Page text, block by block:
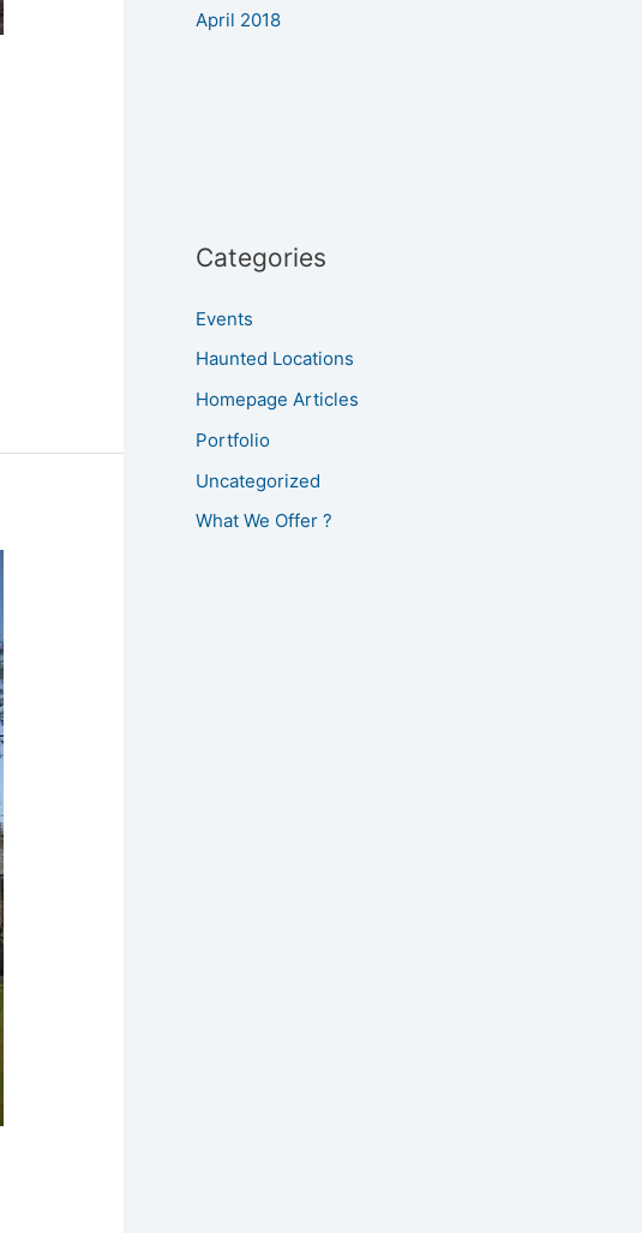
April 2018
Categories
Events
Haunted Locations
Homepage Articles
Portfolio
Uncategorized
What We Offer ?